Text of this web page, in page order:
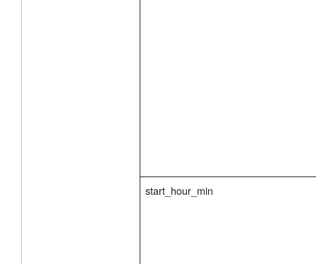
start_hour_min